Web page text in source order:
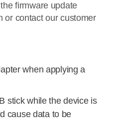
firmware update
or contact our customer
when applying a
stick while the device is
cause data to be